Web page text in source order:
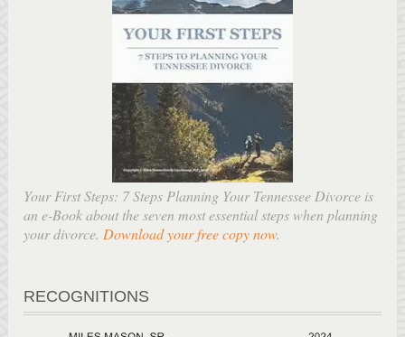
Your First Steps: 7 Steps Planning Your Tennessee Divorce is
an e-Book about the seven most essential steps when planning
your divorce. Download your free copy now.
RECOGNITIONS